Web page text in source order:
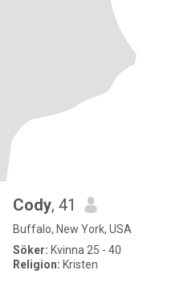
Cody, 41
Buffalo, New York, USA
Söker: Kvinna 25 - 40
Religion: Kristen